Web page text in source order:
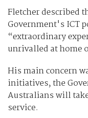
Fletcher described
Government's ICT
“extraordinary
unrivalled at home
His main concern
initiatives, the
Australians will
service.